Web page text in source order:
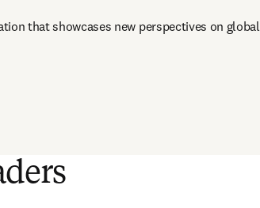
that showcases new perspectives on global